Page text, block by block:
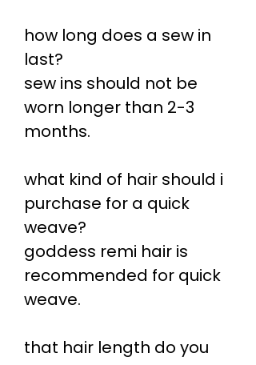
how long does a sew in
last?
sew ins should not be
worn longer than 2-3
months.
what kind of hair should i
purchase for a quick
weave?
goddess remi hair is
recommended for quick
weave.
that hair length do you